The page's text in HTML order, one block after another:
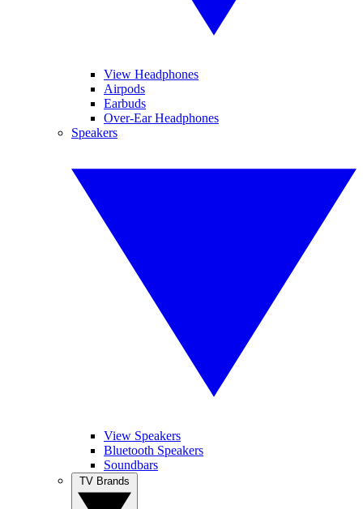
View Headphones
Airpods
Earbuds
Over-Ear Headphones
Speakers
View Speakers
Bluetooth Speakers
Soundbars